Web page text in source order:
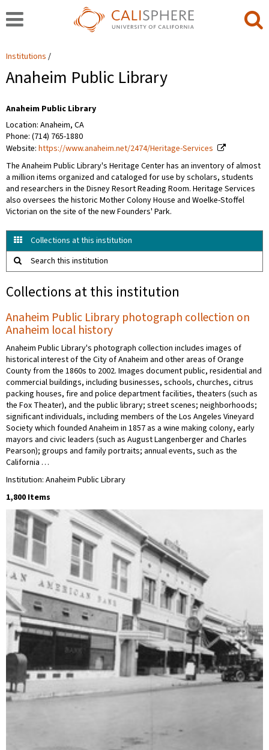
Institutions
Anaheim Public Library
Anaheim Public Library
Location: Anaheim, CA
Phone: (714) 765-1880
Website: https://www.anaheim.net/2474/Heritage-Services
The Anaheim Public Library's Heritage Center has an inventory of almost
a million items organized and cataloged for use by scholars, students
and researchers in the Disney Resort Reading Room. Heritage Services
also oversees the historic Mother Colony House and Woelke-Stoffel
Victorian on the site of the new Founders' Park.
Collections at this institution
Search this institution
Collections at this institution
Anaheim Public Library photograph collection on
Anaheim local history
Anaheim Public Library's photograph collection includes images of
historical interest of the City of Anaheim and other areas of Orange
County from the 1860s to 2002. Images document public, residential and
commercial buildings, including businesses, schools, churches, citrus
packing houses, fire and police department facilities, theaters (such as
the Fox Theater), and the public library; street scenes; neighborhoods;
significant individuals, including members of the Los Angeles Vineyard
Society which founded Anaheim in 1857 as a wine making colony, early
mayors and civic leaders (such as August Langenberger and Charles
Pearson); groups and family portraits; annual events, such as the
California …
Institution: Anaheim Public Library
1,800 Items